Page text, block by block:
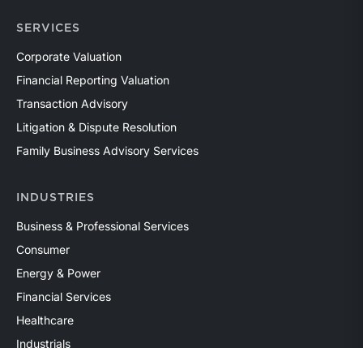
SERVICES
Corporate Valuation
Financial Reporting Valuation
Transaction Advisory
Litigation & Dispute Resolution
Family Business Advisory Services
INDUSTRIES
Business & Professional Services
Consumer
Energy & Power
Financial Services
Healthcare
Industrials